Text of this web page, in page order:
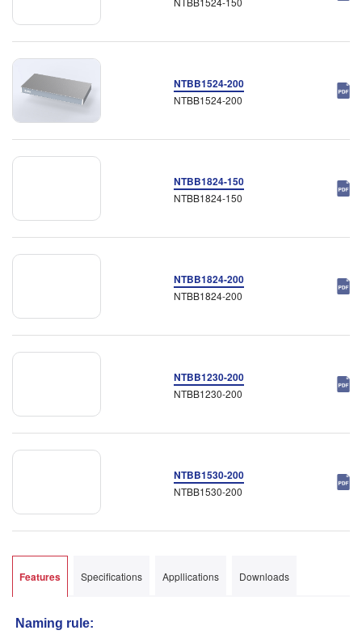
NTBB1524-200
NTBB1524-200
NTBB1824-150
NTBB1824-150
NTBB1824-200
NTBB1824-200
NTBB1230-200
NTBB1230-200
NTBB1530-200
NTBB1530-200
Features Specifications Appllications Downloads
Naming rule: